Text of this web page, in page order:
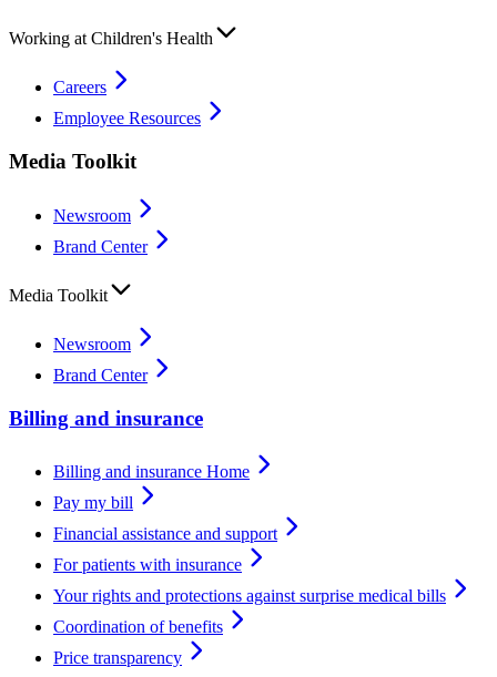
Working at Children's Health
Careers
Employee Resources
Media Toolkit
Newsroom
Brand Center
Media Toolkit
Newsroom
Brand Center
Billing and insurance
Billing and insurance Home
Pay my bill
Financial assistance and support
For patients with insurance
Your rights and protections against surprise medical bills
Coordination of benefits
Price transparency